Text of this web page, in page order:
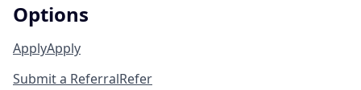
Options
ApplyApply
Submit a ReferralRefer